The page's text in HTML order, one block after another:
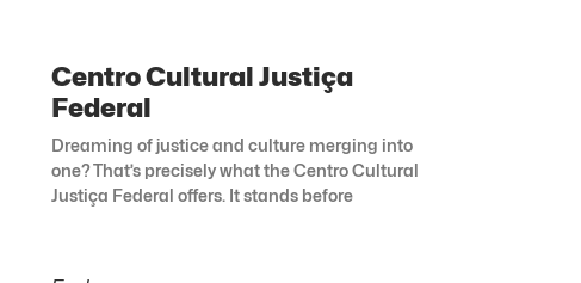
Centro Cultural Justiça
Federal
Dreaming of justice and culture merging into
one? That’s precisely what the Centro Cultural
Justiça Federal offers. It stands before